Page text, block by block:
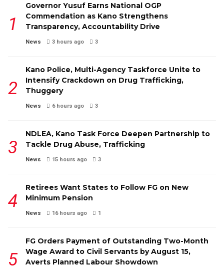
Governor Yusuf Earns National OGP
Commendation as Kano Strengthens
Transparency, Accountability Drive
News 3 hours ago 3
Kano Police, Multi-Agency Taskforce Unite to
Intensify Crackdown on Drug Trafficking,
Thuggery
News 6 hours ago 3
NDLEA, Kano Task Force Deepen Partnership to
Tackle Drug Abuse, Trafficking
News 15 hours ago 3
Retirees Want States to Follow FG on New
Minimum Pension
News 16 hours ago 1
FG Orders Payment of Outstanding Two-Month
Wage Award to Civil Servants by August 15,
Averts Planned Labour Showdown